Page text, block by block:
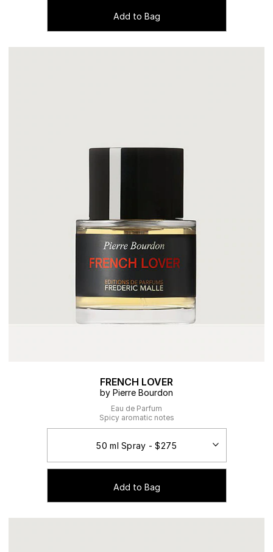
Add to Bag
FRENCH LOVER
by Pierre Bourdon
Eau de Parfum
Spicy aromatic notes
Add to Bag